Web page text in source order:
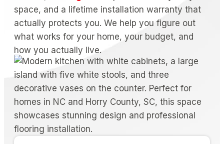
space, and a lifetime installation warranty that
actually protects you. We help you figure out
what works for your home, your budget, and
how you actually live.